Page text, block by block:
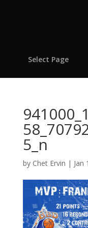
Select Page
5_n
by Chet Ervin | Jan